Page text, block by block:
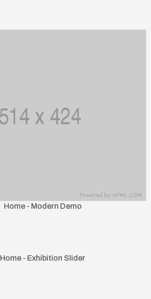
Home - Modern Demo
Home - Exhibition Slider